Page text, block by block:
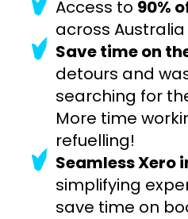
Access to 90%
across Australia
Save time on
detours and
searching for
More time
refuelling!
Seamless Xero
simplifying
save time on